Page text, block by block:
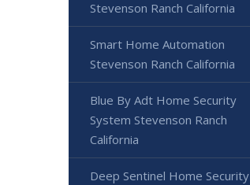
Stevenson Ranch California
Smart Home Automation
Stevenson Ranch California
Blue By Adt Home Security
System Stevenson Ranch
California
Deep Sentinel Home Security